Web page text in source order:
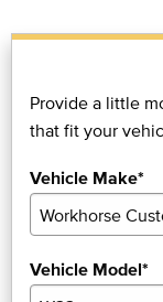
Provide a little
that fit your
Vehicle Make*
Vehicle Model*